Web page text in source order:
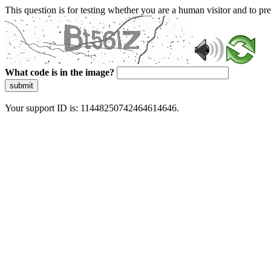
This question is for testing whether you are a human visitor and to
What code is in the image?
submit
Your support ID is: 11448250742464614646.